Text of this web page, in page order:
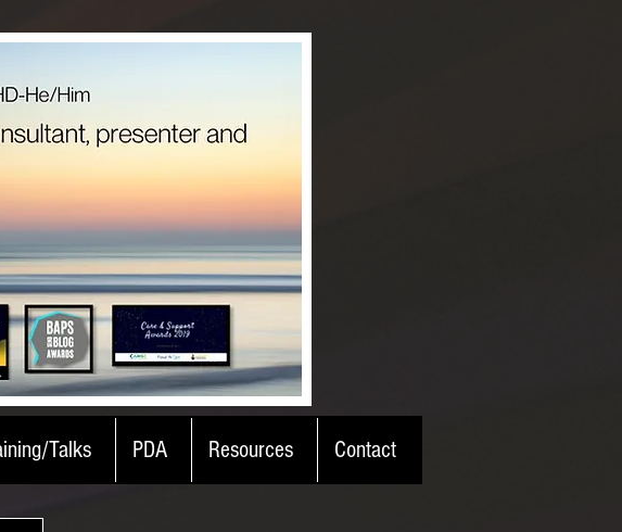
Talks PDA Resources Contact